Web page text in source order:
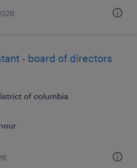
- board of directors
of columbia